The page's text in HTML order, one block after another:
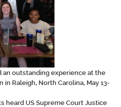
an outstanding experience at the
Raleigh, North Carolina, May 13-
heard US Supreme Court Justice